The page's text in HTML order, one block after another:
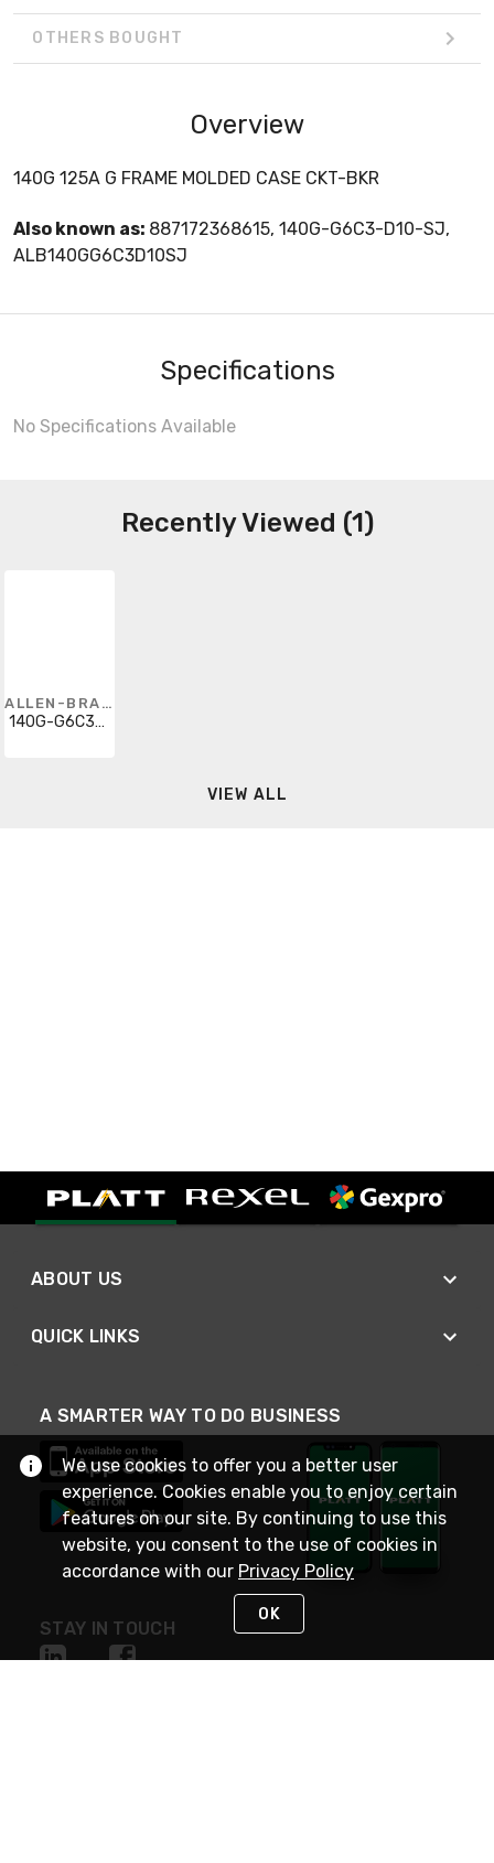
OTHERS BOUGHT
Overview
140G 125A G FRAME MOLDED CASE CKT-BKR
Also known as: 887172368615, 140G-G6C3-D10-SJ,
ALB140GG6C3D10SJ
Specifications
No Specifications Available
Recently Viewed (1)
ALLEN-BRADLEY
140G-G6C3-D10-SJ
VIEW ALL
ABOUT US
QUICK LINKS
A SMARTER WAY TO DO BUSINESS
STAY IN TOUCH
We use cookies to offer you a better user
experience. Cookies enable you to enjoy certain
features on our site. By continuing to use this
website, you consent to the use of cookies in
accordance with our Privacy Policy
OK